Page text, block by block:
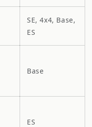
SE, 4x4, Base,
ES
Base
ES